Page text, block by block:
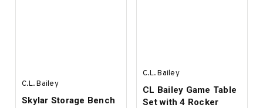
C.L. Bailey
Skylar Storage Bench
C.L. Bailey
CL Bailey Game Table
Set with 4 Rocker